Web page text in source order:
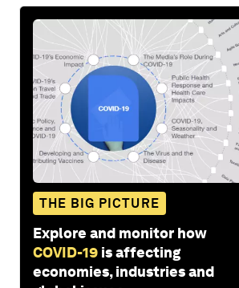
THE BIG PICTURE
Explore and monitor how
COVID-19 is affecting
economies, industries and